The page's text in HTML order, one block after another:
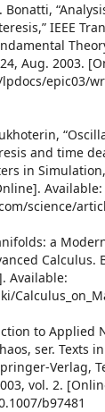
Bonatti,
IEEE
Aug. 2003.
epic03/
and time
in
Available:
science/
a
Calculus.
Available:
to Applied
ser. Texts
Verlag,
vol. 2.
b97481